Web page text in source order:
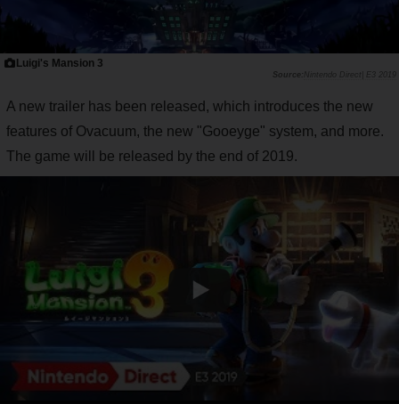
Luigi's Mansion 3
Nintendo Direct| E3 2019
A new trailer has been released, which introduces the new
features of Ovacuum, the new "Gooeyge" system, and more.
The game will be released by the end of 2019.